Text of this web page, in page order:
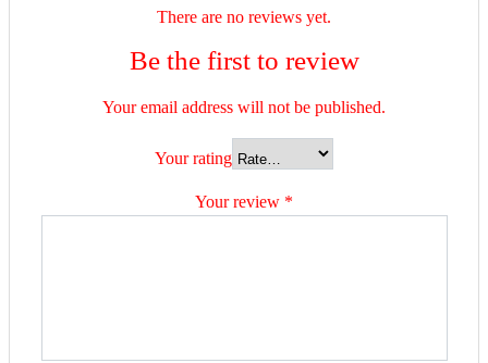
There are no reviews yet.
Be the first to review
Your email address will not be published.
Your rating
Your review *